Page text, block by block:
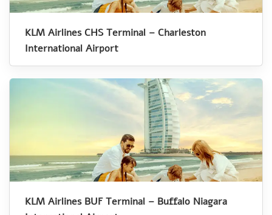
KLM Airlines CHS Terminal – Charleston
International Airport
KLM Airlines BUF Terminal – Buffalo Niagara